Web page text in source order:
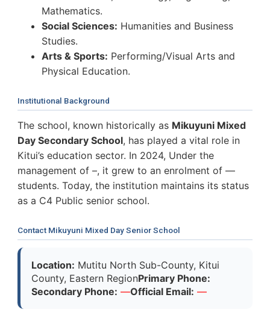
Mathematics.
Social Sciences: Humanities and Business
Studies.
Arts & Sports: Performing/Visual Arts and
Physical Education.
Institutional Background
The school, known historically as Mikuyuni Mixed
Day Secondary School, has played a vital role in
Kitui’s education sector. In 2024, Under the
management of –, it grew to an enrolment of —
students. Today, the institution maintains its status
as a C4 Public senior school.
Contact Mikuyuni Mixed Day Senior School
Location: Mutitu North Sub-County, Kitui
County, Eastern RegionPrimary Phone:
Secondary Phone: —Official Email: —